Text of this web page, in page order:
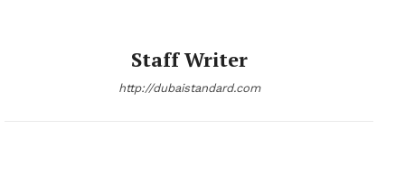
Staff Writer
http://dubaistandard.com